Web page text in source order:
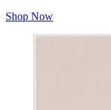
Shop Now